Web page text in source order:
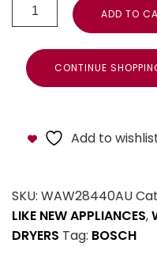
ADD TO
CONTINUE
Add to
SKU: WAW28440AU
LIKE NEW APPLIANCES,
DRYERS Tag: BOSCH